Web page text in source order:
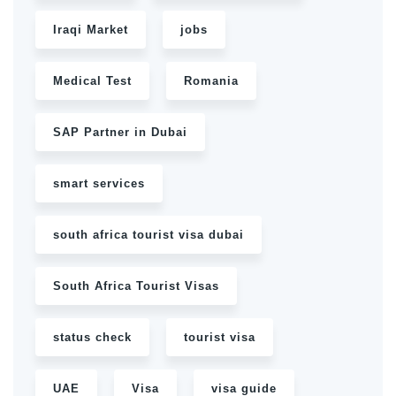
Iraqi Market jobs
Medical Test Romania
SAP Partner in Dubai
smart services
south africa tourist visa dubai
South Africa Tourist Visas
status check tourist visa
UAE Visa visa guide